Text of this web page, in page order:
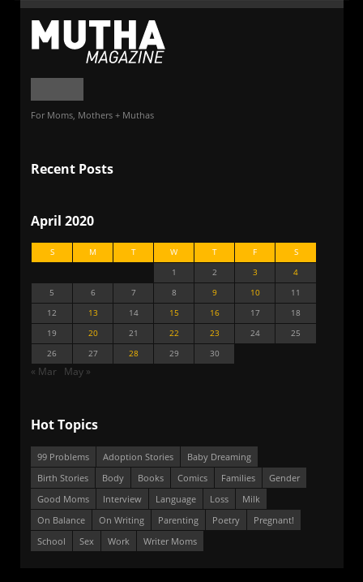
For Moms, Mothers + Muthas
Recent Posts
April 2020
S M T W T F
S
1
2 3
4
5
6 7 8 9 10
11
12
13 14 15 16 17
18
19
20 21 22 23 24
25
26
27 28 29 30
« Mar May »
Hot Topics
99 Problems Adoption Stories
Baby Dreaming
Birth Stories
Body Books Comics Families
Gender
Good Moms
Interview Language Loss
Milk
On Balance
On Writing Parenting Poetry
Pregnant!
School
Sex Work Writer Moms